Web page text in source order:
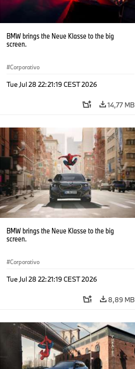
BMW brings the Neue Klasse to the big
screen.
Corporativo
Tue Jul 28 22:21:19 CEST 2026
14,77 MB
BMW brings the Neue Klasse to the big
screen.
Corporativo
Tue Jul 28 22:21:19 CEST 2026
8,89 MB